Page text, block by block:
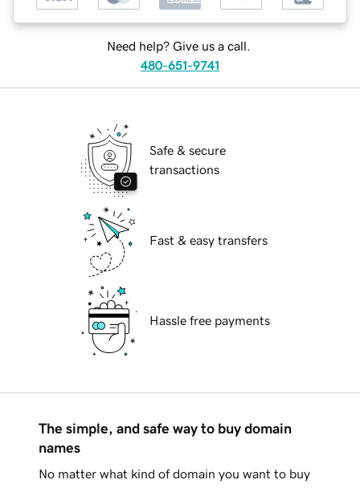
Need help? Give us a call.
480-651-9741
Safe & secure
transactions
Fast & easy transfers
Hassle free payments
The simple, and safe way to buy domain
names
No matter what kind of domain you want to buy